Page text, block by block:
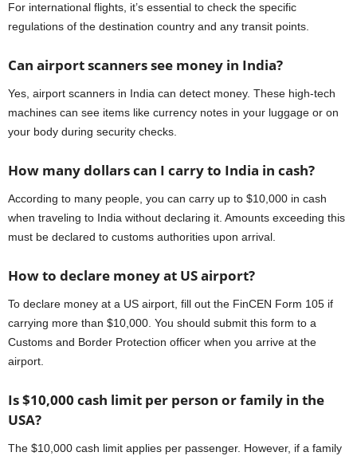
For international flights, it’s essential to check the specific
regulations of the destination country and any transit points.
Can airport scanners see money in India?
Yes, airport scanners in India can detect money. These high-tech
machines can see items like currency notes in your luggage or on
your body during security checks.
How many dollars can I carry to India in cash?
According to many people, you can carry up to $10,000 in cash
when traveling to India without declaring it. Amounts exceeding this
must be declared to customs authorities upon arrival.
How to declare money at US airport?
To declare money at a US airport, fill out the FinCEN Form 105 if
carrying more than $10,000. You should submit this form to a
Customs and Border Protection officer when you arrive at the
airport.
Is $10,000 cash limit per person or family in the
USA?
The $10,000 cash limit applies per passenger. However, if a family